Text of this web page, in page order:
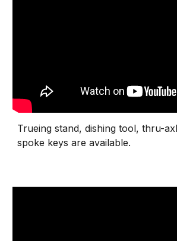
Trueing stand, dishing tool, thru-
spoke keys are available.